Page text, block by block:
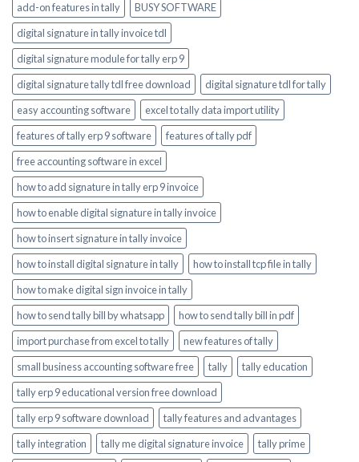
add-on features in tally
BUSY SOFTWARE
digital signature in tally invoice tdl
digital signature module for tally erp 9
digital signature tally tdl free download
digital signature tdl for tally
easy accounting software
excel to tally data import utility
features of tally erp 9 software
features of tally pdf
free accounting software in excel
how to add signature in tally erp 9 invoice
how to enable digital signature in tally invoice
how to insert signature in tally invoice
how to install digital signature in tally
how to install tcp file in tally
how to make digital sign invoice in tally
how to send tally bill by whatsapp
how to send tally bill in pdf
import purchase from excel to tally
new features of tally
small business accounting software free
tally
tally education
tally erp 9 educational version free download
tally erp 9 software download
tally features and advantages
tally integration
tally me digital signature invoice
tally prime